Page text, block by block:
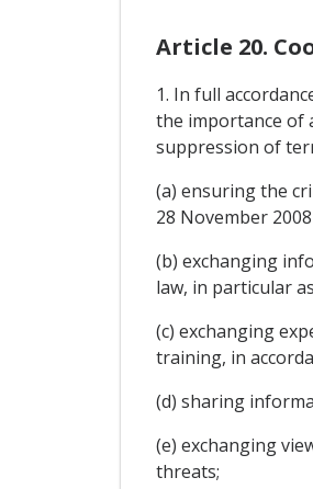
Article 20.
1. In full
the importance of
suppression of
(a) ensuring the
28 November
(b) exchanging
law, in particular
(c) exchanging
training, in
(d) sharing
(e) exchanging
threats;